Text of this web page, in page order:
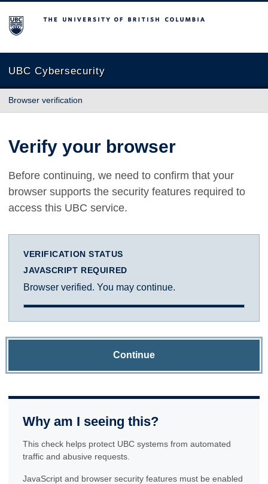
The University of British Columbia
UBC Cybersecurity
Browser verification
Verify your browser
Before continuing, we need to confirm that your
browser supports the security features required to
access this UBC service.
VERIFICATION STATUS
JAVASCRIPT REQUIRED
Browser verified. You may continue.
Continue
Why am I seeing this?
This check helps protect UBC systems from automated
traffic and abusive requests.
JavaScript and browser security features must be enabled